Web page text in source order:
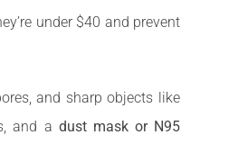
under $40 and prevent
and sharp objects like
and a dust mask or N95